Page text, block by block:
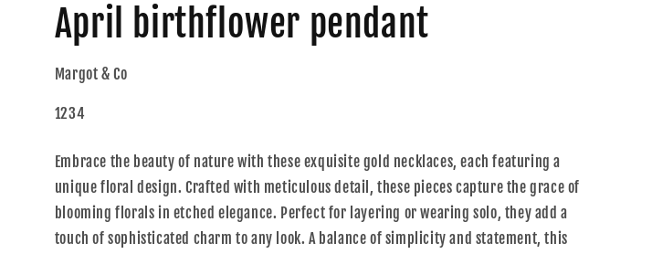
April birthflower pendant
Margot & Co
1234
Embrace the beauty of nature with these exquisite gold necklaces, each featuring a
unique floral design. Crafted with meticulous detail, these pieces capture the grace of
blooming florals in etched elegance. Perfect for layering or wearing solo, they add a
touch of sophisticated charm to any look. A balance of simplicity and statement, this